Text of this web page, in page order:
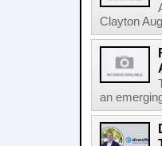
Clayton
an